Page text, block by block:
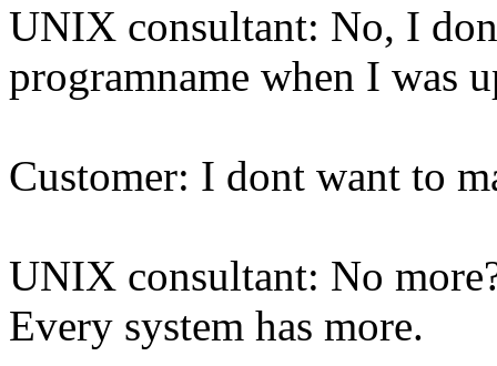
UNIX consultant: No, I
programname when I was
Customer: I dont want to
UNIX consultant: No
Every system has more.